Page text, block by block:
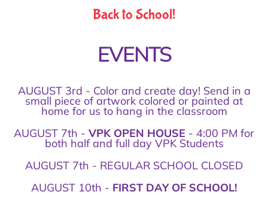
Back to School!
EVENTS
AUGUST 3rd - Color and create day! Send in a
small piece of artwork colored or painted at
home for us to hang in the classroom
AUGUST 7th - VPK OPEN HOUSE - 4:00 PM for
both half and full day VPK Students
AUGUST 7th - REGULAR SCHOOL CLOSED
AUGUST 10th - FIRST DAY OF SCHOOL!